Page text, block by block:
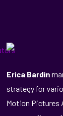
Erica Bardin
strategy for
Motion Pictures